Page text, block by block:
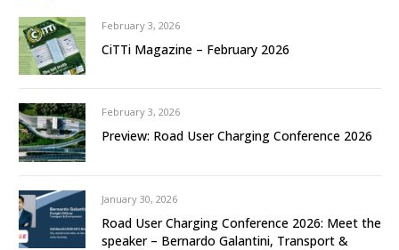
February 3, 2026
CiTTi Magazine – February 2026
February 3, 2026
Preview: Road User Charging Conference 2026
January 30, 2026
Road User Charging Conference 2026: Meet the
speaker – Bernardo Galantini, Transport &